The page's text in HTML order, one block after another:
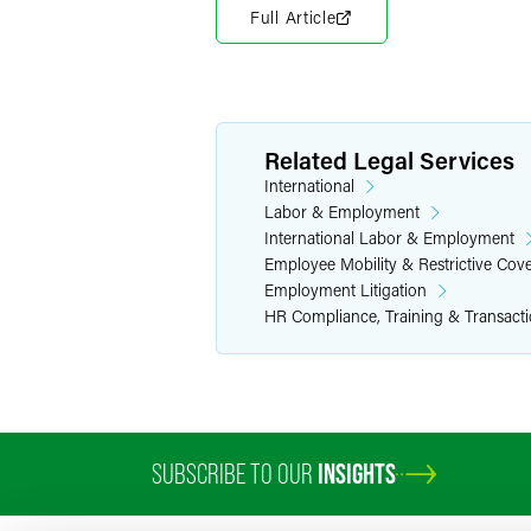
Full Article
Related Legal Services
International
Labor & Employment
International Labor & Employment
Employee Mobility & Restrictive
Employment Litigation
HR Compliance, Training &
SUBSCRIBE TO OUR INSIGHTS